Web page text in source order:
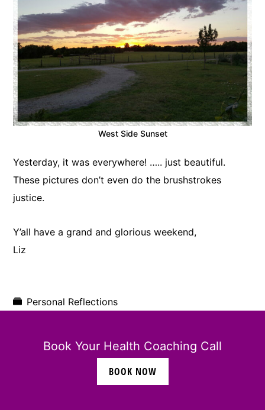
West Side Sunset
Yesterday, it was everywhere! ….. just beautiful.
These pictures don’t even do the brushstrokes
justice.
Y’all have a grand and glorious weekend,
Liz
Personal Reflections
Book Your Health Coaching Call
BOOK NOW